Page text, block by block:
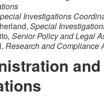
Investigations
Special
, Senior Policy and Legal
Research and Compliance
and